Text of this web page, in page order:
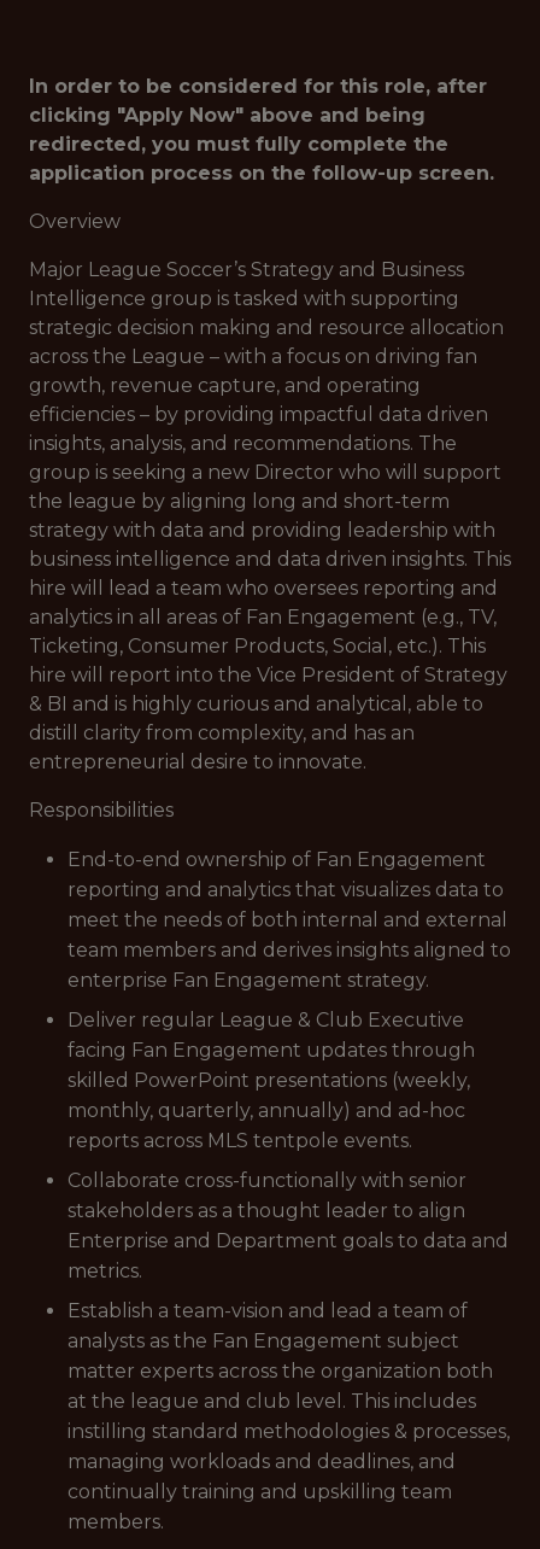
In order to be considered for this role, after
clicking "Apply Now" above and being
redirected, you must fully complete the
application process on the follow-up screen.
Overview
Major League Soccer’s Strategy and Business
Intelligence group is tasked with supporting
strategic decision making and resource allocation
across the League – with a focus on driving fan
growth, revenue capture, and operating
efficiencies – by providing impactful data driven
insights, analysis, and recommendations. The
group is seeking a new Director who will support
the league by aligning long and short-term
strategy with data and providing leadership with
business intelligence and data driven insights. This
hire will lead a team who oversees reporting and
analytics in all areas of Fan Engagement (e.g., TV,
Ticketing, Consumer Products, Social, etc.). This
hire will report into the Vice President of Strategy
& BI and is highly curious and analytical, able to
distill clarity from complexity, and has an
entrepreneurial desire to innovate.
Responsibilities
End-to-end ownership of Fan Engagement
reporting and analytics that visualizes data to
meet the needs of both internal and external
team members and derives insights aligned to
enterprise Fan Engagement strategy.
Deliver regular League & Club Executive
facing Fan Engagement updates through
skilled PowerPoint presentations (weekly,
monthly, quarterly, annually) and ad-hoc
reports across MLS tentpole events.
Collaborate cross-functionally with senior
stakeholders as a thought leader to align
Enterprise and Department goals to data and
metrics.
Establish a team-vision and lead a team of
analysts as the Fan Engagement subject
matter experts across the organization both
at the league and club level. This includes
instilling standard methodologies & processes,
managing workloads and deadlines, and
continually training and upskilling team
members.